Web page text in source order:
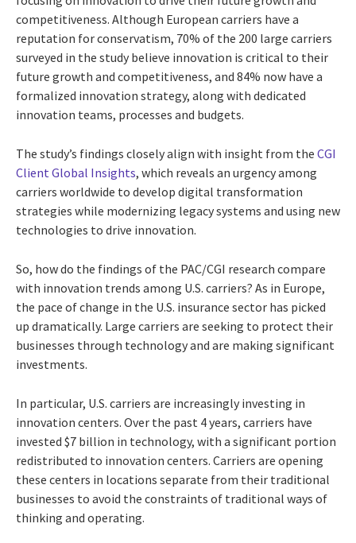
competitiveness. Although European carriers have a
reputation for conservatism, 70% of the 200 large carriers
surveyed in the study believe innovation is critical to their
future growth and competitiveness, and 84% now have a
formalized innovation strategy, along with dedicated
innovation teams, processes and budgets.
The study’s findings closely align with insight from the CGI
Client Global Insights, which reveals an urgency among
carriers worldwide to develop digital transformation
strategies while modernizing legacy systems and using new
technologies to drive innovation.
So, how do the findings of the PAC/CGI research compare
with innovation trends among U.S. carriers? As in Europe,
the pace of change in the U.S. insurance sector has picked
up dramatically. Large carriers are seeking to protect their
businesses through technology and are making significant
investments.
In particular, U.S. carriers are increasingly investing in
innovation centers. Over the past 4 years, carriers have
invested $7 billion in technology, with a significant portion
redistributed to innovation centers. Carriers are opening
these centers in locations separate from their traditional
businesses to avoid the constraints of traditional ways of
thinking and operating.